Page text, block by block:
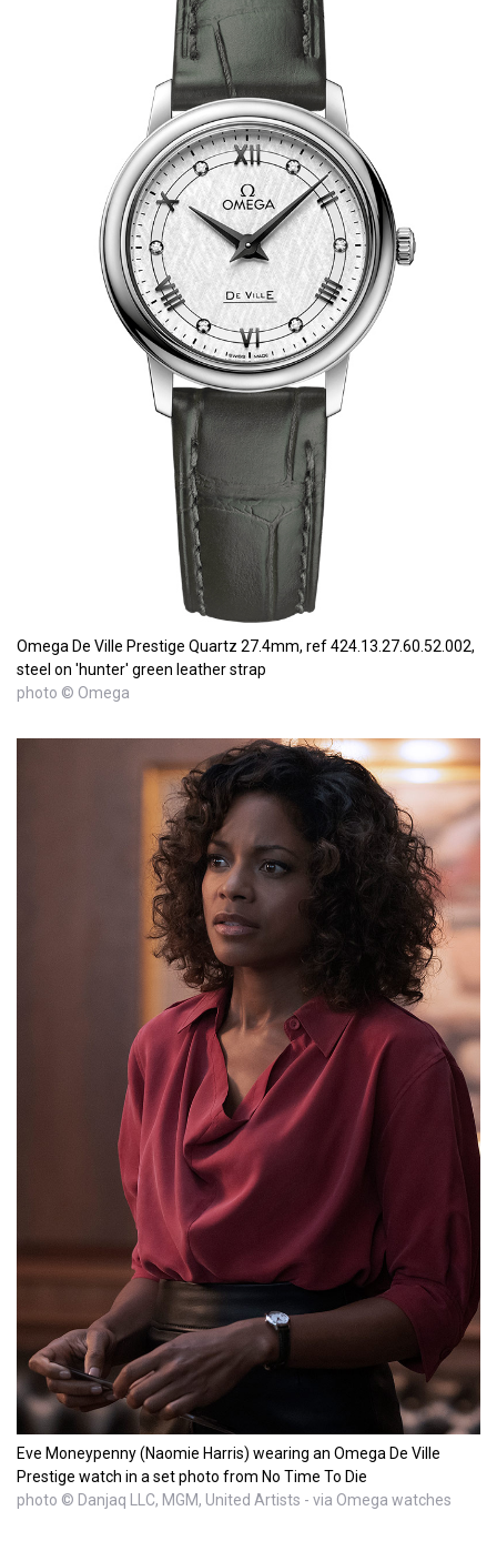
Omega De Ville Prestige Quartz 27.4mm, ref 424.13.27.60.52.002,
steel on 'hunter' green leather strap
photo © Omega
Eve Moneypenny (Naomie Harris) wearing an Omega De Ville
Prestige watch in a set photo from No Time To Die
photo © Danjaq LLC, MGM, United Artists - via Omega watches